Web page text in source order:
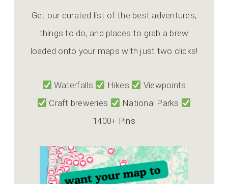
Get our curated list of the best adventures,
things to do, and places to grab a brew
loaded onto your maps with just two clicks!
Waterfalls Hikes
Viewpoints
Craft breweries
National Parks
1400+ Pins